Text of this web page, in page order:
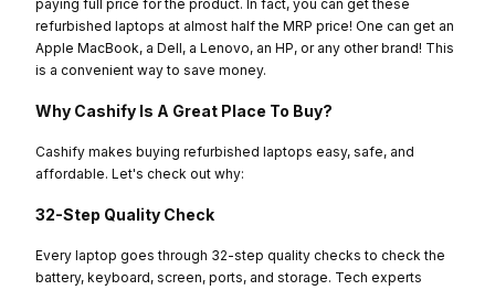
paying full price for the product. In fact, you can get these
refurbished laptops at almost half the MRP price! One can get an
Apple MacBook, a Dell, a Lenovo, an HP, or any other brand! This
is a convenient way to save money.
Why Cashify Is A Great Place To Buy?
Cashify makes buying refurbished laptops easy, safe, and
affordable. Let's check out why:
32-Step Quality Check
Every laptop goes through 32-step quality checks to check the
battery, keyboard, screen, ports, and storage. Tech experts